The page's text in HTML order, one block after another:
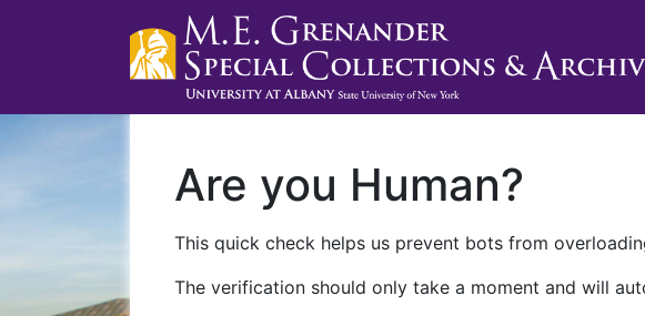
Are you Human?
This quick check helps us prevent bots from
The verification should only take a moment and will